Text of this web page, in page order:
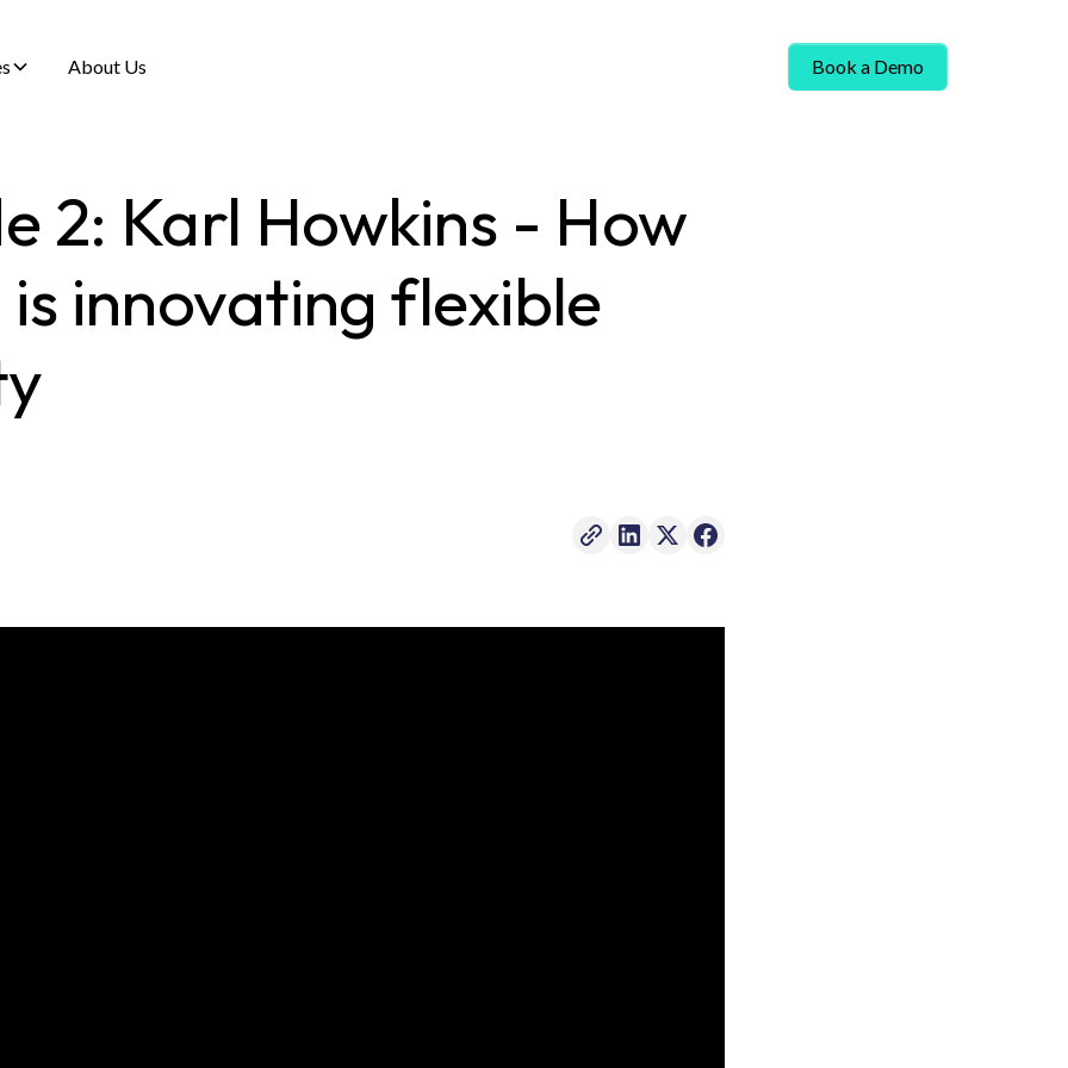
About Us Book a Demo
2: Karl Howkins - How
is innovating flexible